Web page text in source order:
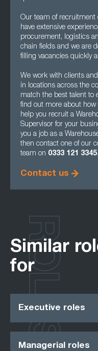
Our team of recruitment
have extensive
procurement, logistics
chain fields and we are
filling vacancies quickly
We work with clients
in locations across the
match the best talent to
find out more about how
help you recruit a
Supervisor for your
you a job as a
then contact one of our
team on 0333 121 3345.
Contact us
Similar
for
Executive roles
Managerial roles
ROLES